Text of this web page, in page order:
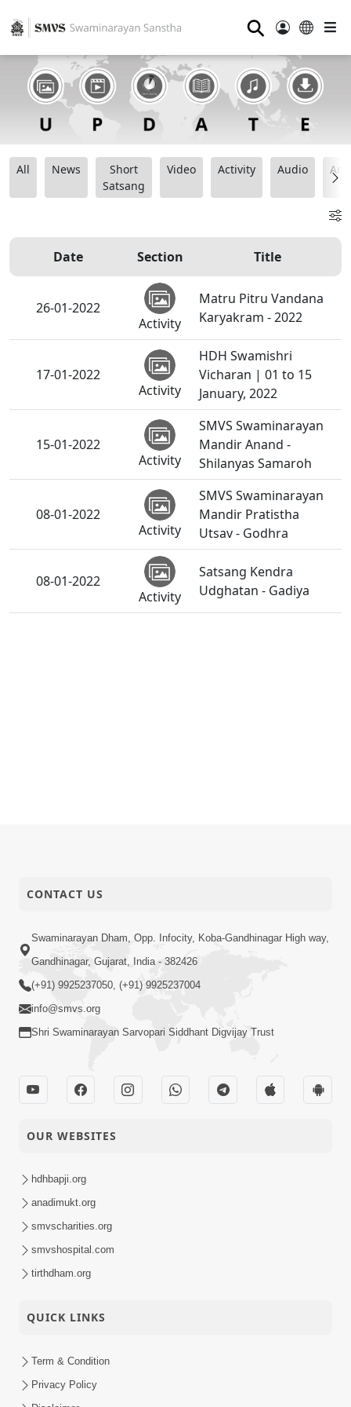
⚲
All News
Short
Satsang
Video Activity Audio
Date Section Title
26-01-2022
Activity
Matru Pitru Vandana
Karyakram - 2022
17-01-2022
Activity
HDH Swamishri
Vicharan | 01 to 15
January, 2022
15-01-2022
Activity
SMVS Swaminarayan
Mandir Anand -
Shilanyas Samaroh
08-01-2022
Activity
SMVS Swaminarayan
Mandir Pratistha
Utsav - Godhra
08-01-2022
Activity
Satsang Kendra
Udghatan - Gadiya
CONTACT US
Swaminarayan Dham, Opp. Infocity, Koba-Gandhinagar High way,
Gandhinagar, Gujarat, India - 382426
(+91) 9925237050, (+91) 9925237004
info@smvs.org
Shri Swaminarayan Sarvopari Siddhant Digvijay Trust
OUR WEBSITES
hdhbapji.org
anadimukt.org
smvscharities.org
smvshospital.com
tirthdham.org
QUICK LINKS
Term & Condition
Privacy Policy